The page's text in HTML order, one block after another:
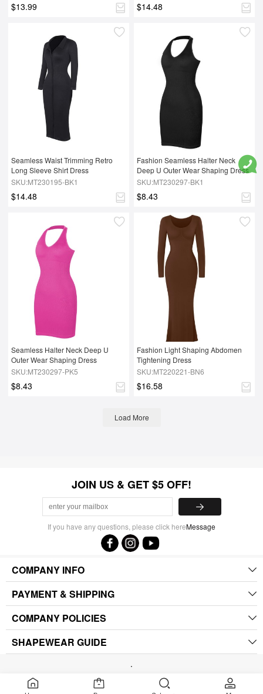
$13.99 $14.48
Seamless Waist Trimming Retro
Long Sleeve Shirt Dress
SKU:MT230195-BK1
$14.48
Fashion Seamless Halter Neck
Deep U Outer Wear Shaping Dress
SKU:MT230297-BK1
$8.43
Seamless Halter Neck Deep U
Outer Wear Shaping Dress
SKU:MT230297-PK5
$8.43
Fashion Light Shaping Abdomen
Tightening Dress
SKU:MT220221-BN6
$16.58
Load More
JOIN US & GET $5 OFF!
If you have any questions, please click hereMessage
COMPANY INFO
PAYMENT & SHIPPING
COMPANY POLICIES
SHAPEWEAR GUIDE
.